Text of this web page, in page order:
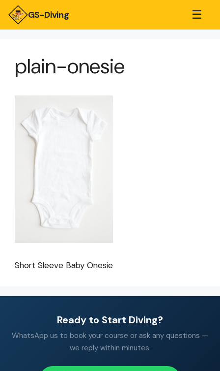
GS-Diving ☰
plain-onesie
Short Sleeve Baby Onesie
Ready to Start Diving?
WhatsApp us to book your course or ask any questions —
we reply within minutes.